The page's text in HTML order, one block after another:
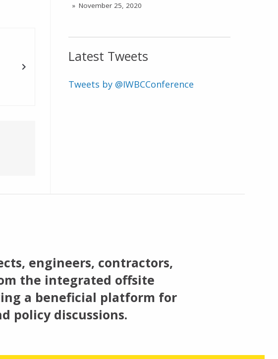
November 25, 2020
Latest Tweets
Tweets by @IWBCConference
engineers, contractors,
the integrated offsite
a beneficial platform for
policy discussions.